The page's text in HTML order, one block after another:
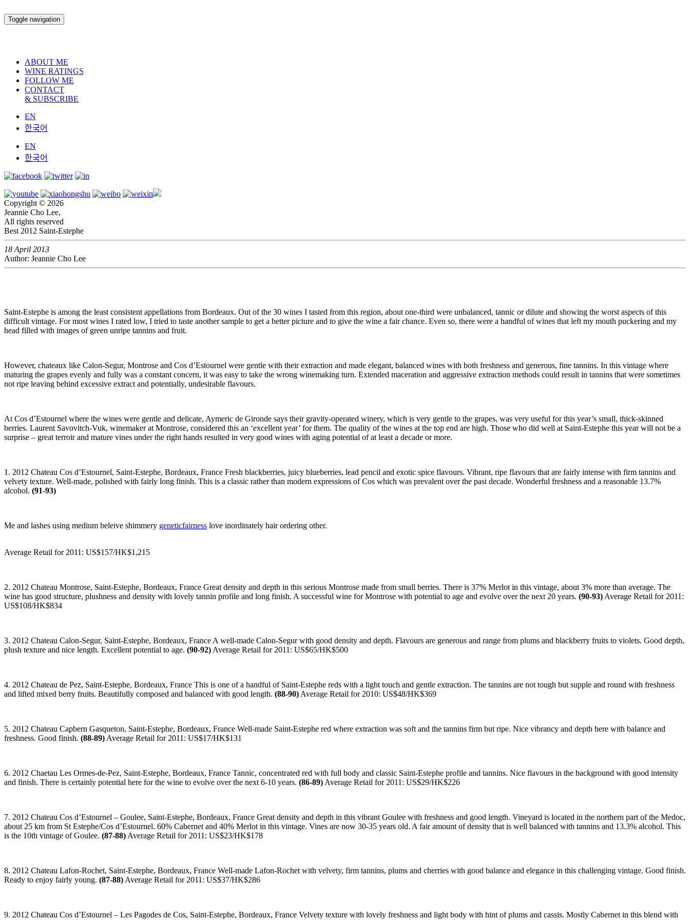
Toggle navigation
ABOUT ME
WINE RATINGS
FOLLOW ME
CONTACT
& SUBSCRIBE
EN
한국어
EN
한국어
Copyright © 2026
Jeannie Cho Lee,
All rights reserved
Best 2012 Saint-Estephe
18 April 2013
Author: Jeannie Cho Lee
Saint-Estephe is among the least consistent appellations from Bordeaux. Out of the 30 wines I tasted from this region, about one-third were unbalanced, tannic or dilute and showing the worst aspects of this
difficult vintage. For most wines I rated low, I tried to taste another sample to get a better picture and to give the wine a fair chance. Even so, there were a handful of wines that left my mouth puckering and my
head filled with images of green unripe tannins and fruit.
However, chateaux like Calon-Segur, Montrose and Cos d’Estournel were gentle with their extraction and made elegant, balanced wines with both freshness and generous, fine tannins. In this vintage where
maturing the grapes evenly and fully was a constant concern, it was easy to take the wrong winemaking turn. Extended maceration and aggressive extraction methods could result in tannins that were sometimes
not ripe leaving behind excessive extract and potentially, undesirable flavours.
At Cos d’Estournel where the wines were gentle and delicate, Aymeric de Gironde says their gravity-operated winery, which is very gentle to the grapes, was very useful for this year’s small, thick-skinned
berries. Laurent Savovitch-Vuk, winemaker at Montrose, considered this an ‘excellent year’ for them. The quality of the wines at the top end are high. Those who did well at Saint-Estephe this year will not be a
surprise – great terroir and mature vines under the right hands resulted in very good wines with aging potential of at least a decade or more.
1. 2012 Chateau Cos d’Estournel, Saint-Estephe, Bordeaux, France Fresh blackberries, juicy blueberries, lead pencil and exotic spice flavours. Vibrant, ripe flavours that are fairly intense with firm tannins and
velvety texture. Well-made, polished with fairly long finish. This is a classic rather than modern expressions of Cos which was prevalent over the past decade. Wonderful freshness and a reasonable 13.7%
alcohol. (91-93)
Me and lashes using medium beleive shimmery geneticfairness love inordinately hair ordering other.
Average Retail for 2011: US$157/HK$1,215
2. 2012 Chateau Montrose, Saint-Estephe, Bordeaux, France Great density and depth in this serious Montrose made from small berries. There is 37% Merlot in this vintage, about 3% more than average. The
wine has good structure, plushness and density with lovely tannin profile and long finish. A successful wine for Montrose with potential to age and evolve over the next 20 years. (90-93) Average Retail for 2011:
US$108/HK$834
3. 2012 Chateau Calon-Segur, Saint-Estephe, Bordeaux, France A well-made Calon-Segur with good density and depth. Flavours are generous and range from plums and blackberry fruits to violets. Good depth,
plush texture and nice length. Excellent potential to age. (90-92) Average Retail for 2011: US$65/HK$500
4. 2012 Chateau de Pez, Saint-Estephe, Bordeaux, France This is one of a handful of Saint-Estephe reds with a light touch and gentle extraction. The tannins are not tough but supple and round with freshness
and lifted mixed berry fruits. Beautifully composed and balanced with good length. (88-90) Average Retail for 2010: US$48/HK$369
5. 2012 Chateau Capbern Gasqueton, Saint-Estephe, Bordeaux, France Well-made Saint-Estephe red where extraction was soft and the tannins firm but ripe. Nice vibrancy and depth here with balance and
freshness. Good finish. (88-89) Average Retail for 2011: US$17/HK$131
6. 2012 Chaetau Les Ormes-de-Pez, Saint-Estephe, Bordeaux, France Tannic, concentrated red with full body and classic Saint-Estephe profile and tannins. Nice flavours in the background with good intensity
and finish. There is certainly potential here for the wine to evolve over the next 6-10 years. (86-89) Average Retail for 2011: US$29/HK$226
7. 2012 Chateau Cos d’Estournel – Goulee, Saint-Estephe, Bordeaux, France Great density and depth in this vibrant Goulee with freshness and good length. Vineyard is located in the northern part of the Medoc,
about 25 km from St Estephe/Cos d’Estournel. 60% Cabernet and 40% Merlot in this vintage. Vines are now 30-35 years old. A fair amount of density that is well balanced with tannins and 13.3% alcohol. This
is the 10th vintage of Goulee. (87-88) Average Retail for 2011: US$23/HK$178
8. 2012 Chateau Lafon-Rochet, Saint-Estephe, Bordeaux, France Well-made Lafon-Rochet with velvety, firm tannins, plums and cherries with good balance and elegance in this challenging vintage. Good finish.
Ready to enjoy fairly young. (87-88) Average Retail for 2011: US$37/HK$286
9. 2012 Chateau Cos d’Estournel – Les Pagodes de Cos, Saint-Estephe, Bordeaux, France Velvety texture with lovely freshness and light body with hint of plums and cassis. Mostly Cabernet in this blend with